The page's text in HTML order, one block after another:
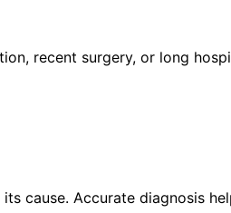
recent surgery, or long
cause. Accurate diagnosis